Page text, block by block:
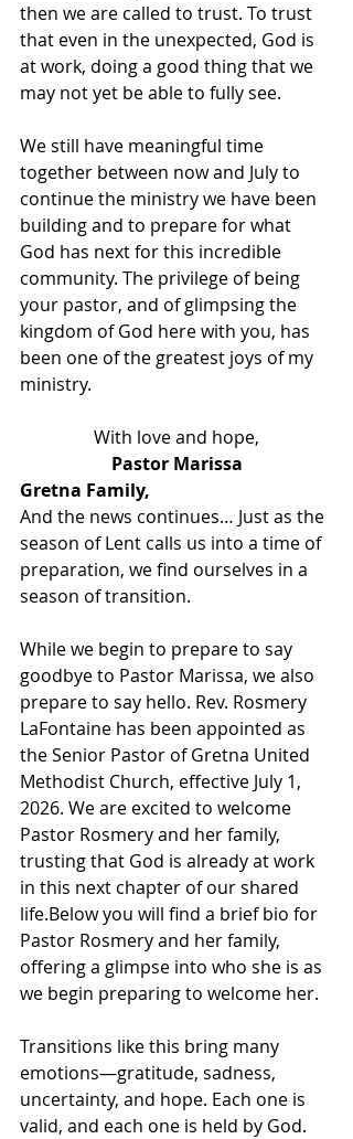
then we are called to trust. To trust
that even in the unexpected, God is
at work, doing a good thing that we
may not yet be able to fully see.
We still have meaningful time
together between now and July to
continue the ministry we have been
building and to prepare for what
God has next for this incredible
community. The privilege of being
your pastor, and of glimpsing the
kingdom of God here with you, has
been one of the greatest joys of my
ministry.
With love and hope,
Pastor Marissa
Gretna Family,
And the news continues… Just as the
season of Lent calls us into a time of
preparation, we find ourselves in a
season of transition.
While we begin to prepare to say
goodbye to Pastor Marissa, we also
prepare to say hello. Rev. Rosmery
LaFontaine has been appointed as
the Senior Pastor of Gretna United
Methodist Church, effective July 1,
2026. We are excited to welcome
Pastor Rosmery and her family,
trusting that God is already at work
in this next chapter of our shared
life.Below you will find a brief bio for
Pastor Rosmery and her family,
offering a glimpse into who she is as
we begin preparing to welcome her.
Transitions like this bring many
emotions—gratitude, sadness,
uncertainty, and hope. Each one is
valid, and each one is held by God.